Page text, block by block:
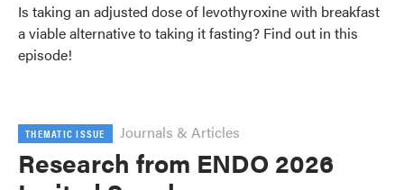
Is taking an adjusted dose of levothyroxine with breakfast
a viable alternative to taking it fasting? Find out in this
episode!
THEMATIC ISSUE Journals & Articles
Research from ENDO 2026